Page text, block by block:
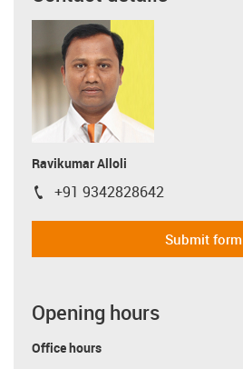
Ravikumar Alloli
igus-icon-phone
+91 9342828642
Submit form
Opening hours
Office hours